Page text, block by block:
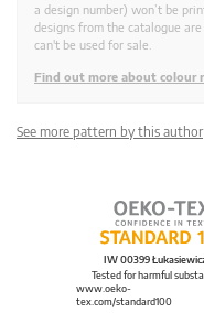
a design number) won’t be
designs from the catalogue
can't be used for sale.
Find out more about colour
See more pattern by this author
IW 00399
Tested for harmful
www.oeko-
tex.com/standard100